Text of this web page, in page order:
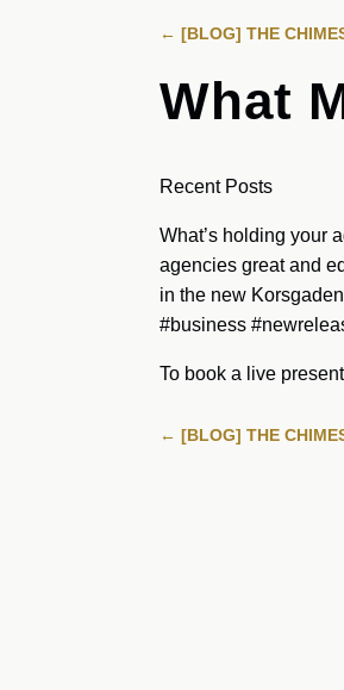
←[BLOG] THE
What
Recent Posts
What’s holding your
agencies great and
in the new
#business
To book a live
←[BLOG] THE